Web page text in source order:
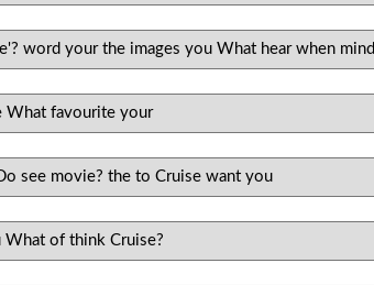
word your the images you What hear when mind
What favourite your
see movie? the to Cruise want you
What of think Cruise?